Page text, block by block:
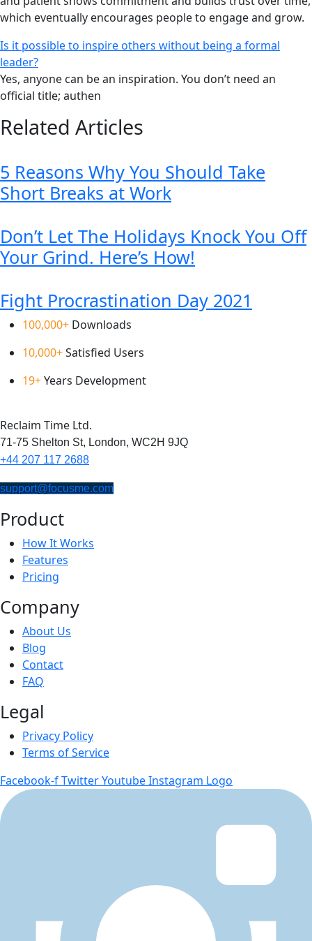
which eventually encourages people to engage and grow.
Is it possible to inspire others without being a formal
leader?
Yes, anyone can be an inspiration. You don’t need an
official title; authen
Related Articles
5 Reasons Why You Should Take
Short Breaks at Work
Don’t Let The Holidays Knock You Off
Your Grind. Here’s How!
Fight Procrastination Day 2021
100,000+ Downloads
10,000+Satisfied Users
19+Years Development
Reclaim Time Ltd.
71-75 Shelton St, London, WC2H 9JQ
+44 207 117 2688
support@focusme.com
Product
How It Works
Features
Pricing
Company
About Us
Blog
Contact
FAQ
Legal
Privacy Policy
Terms of Service
Facebook-fTwitterYoutubeInstagram Logo